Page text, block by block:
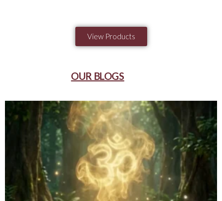
View Products
OUR BLOGS